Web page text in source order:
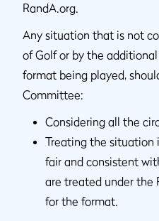
RandA.org.
Any situation that is not
of Golf or by the
format being played,
Committee:
Considering all the
Treating the situation
fair and consistent
are treated under the
for the format.